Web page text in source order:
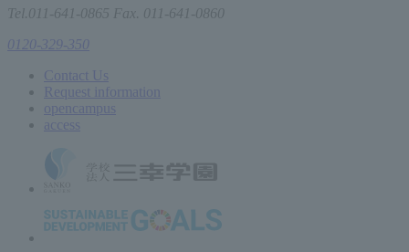
Tel.011-641-0865 Fax. 011-641-0860
0120-329-350
Contact Us
Request information
open campus
access